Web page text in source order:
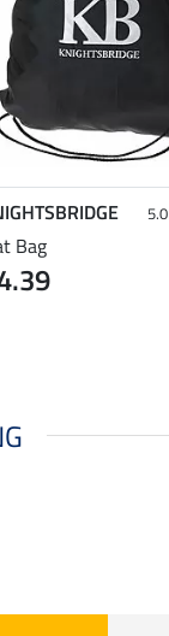
5.0
Bag